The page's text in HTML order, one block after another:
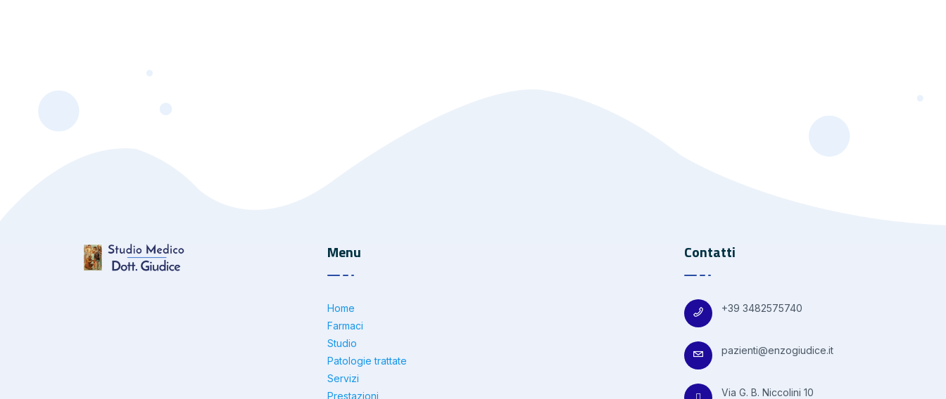
Menu
Home
Farmaci
Studio
Patologie trattate
Servizi
Prestazioni
Contatti
+39 3482575740
pazienti@enzogiudice.it
Via G. B. Niccolini 10